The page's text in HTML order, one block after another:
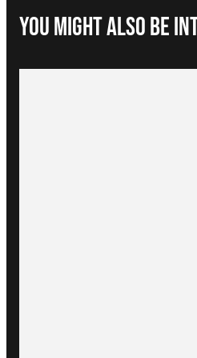
You Might Also be